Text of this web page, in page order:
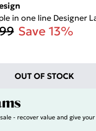
in one line Designer
Save 13%
OUT OF STOCK
- recover value and give